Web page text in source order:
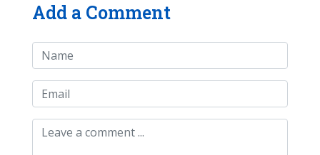
Add a Comment